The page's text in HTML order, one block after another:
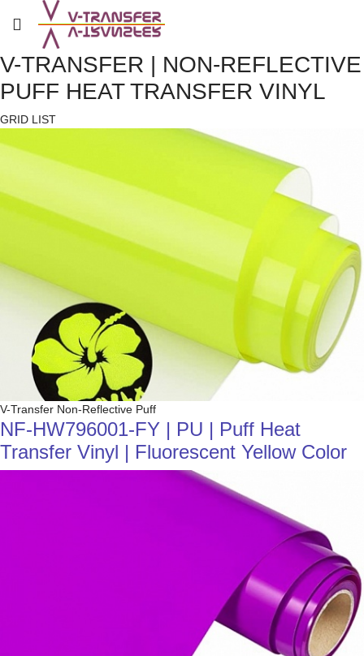
V-TRANSFER | NON-REFLECTIVE
PUFF HEAT TRANSFER VINYL
GRID LIST
V-Transfer Non-Reflective Puff
NF-HW796001-FY | PU | Puff Heat
Transfer Vinyl | Fluorescent Yellow Color